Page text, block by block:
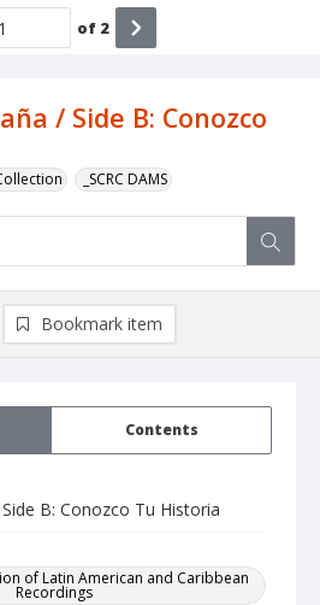
/ Side B: Conozco
_SCRC DAMS
of 2
Contents
B: Conozco Tu Historia
of Latin American and Caribbean
Recordings
Bookmark item